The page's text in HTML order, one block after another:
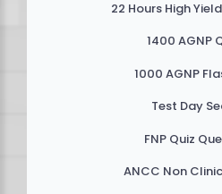
22 Hours High
1400 AGNP
1000 AGNP
Test Day
FNP Quiz
ANCC Non